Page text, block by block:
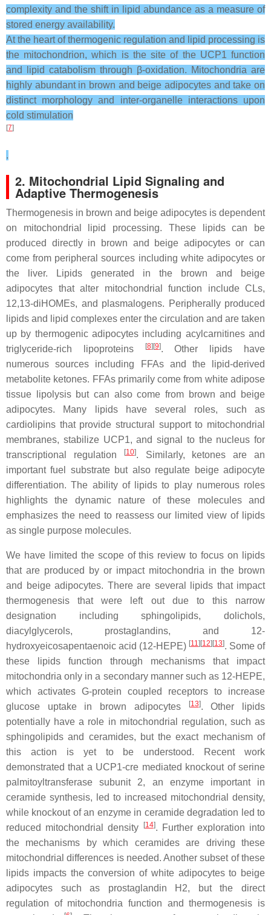
complexity and the shift in lipid abundance as a measure of
stored energy availability.
At the heart of thermogenic regulation and lipid processing is
the mitochondrion, which is the site of the UCP1 function
and lipid catabolism through β-oxidation. Mitochondria are
highly abundant in brown and beige adipocytes and take on
distinct morphology and inter-organelle interactions upon
cold stimulation
[7]
.
2. Mitochondrial Lipid Signaling and
Adaptive Thermogenesis
Thermogenesis in brown and beige adipocytes is dependent
on mitochondrial lipid processing. These lipids can be
produced directly in brown and beige adipocytes or can
come from peripheral sources including white adipocytes or
the liver. Lipids generated in the brown and beige
adipocytes that alter mitochondrial function include CLs,
12,13-diHOMEs, and plasmalogens. Peripherally produced
lipids and lipid complexes enter the circulation and are taken
up by thermogenic adipocytes including acylcarnitines and
triglyceride-rich lipoproteins
[8][9]. Other lipids have
numerous sources including FFAs and the lipid-derived
metabolite ketones. FFAs primarily come from white adipose
tissue lipolysis but can also come from brown and beige
adipocytes. Many lipids have several roles, such as
cardiolipins that provide structural support to mitochondrial
membranes, stabilize UCP1, and signal to the nucleus for
transcriptional regulation
[10]. Similarly, ketones are an
important fuel substrate but also regulate beige adipocyte
differentiation. The ability of lipids to play numerous roles
highlights the dynamic nature of these molecules and
emphasizes the need to reassess our limited view of lipids
as single purpose molecules.
We have limited the scope of this review to focus on lipids
that are produced by or impact mitochondria in the brown
and beige adipocytes. There are several lipids that impact
thermogenesis that were left out due to this narrow
designation including sphingolipids, dolichols,
diacylglycerols, prostaglandins, and 12-
hydroxyeicosapentaenoic acid (12-HEPE) [11][12][13]. Some of
these lipids function through mechanisms that impact
mitochondria only in a secondary manner such as 12-HEPE,
which activates G-protein coupled receptors to increase
glucose uptake in brown adipocytes
[13]. Other lipids
potentially have a role in mitochondrial regulation, such as
sphingolipids and ceramides, but the exact mechanism of
this action is yet to be understood. Recent work
demonstrated that a UCP1-cre mediated knockout of serine
palmitoyltransferase subunit 2, an enzyme important in
ceramide synthesis, led to increased mitochondrial density,
while knockout of an enzyme in ceramide degradation led to
reduced mitochondrial density
[14]. Further exploration into
the mechanisms by which ceramides are driving these
mitochondrial differences is needed. Another subset of these
lipids impacts the conversion of white adipocytes to beige
adipocytes such as prostaglandin H2, but the direct
regulation of mitochondria function and thermogenesis is